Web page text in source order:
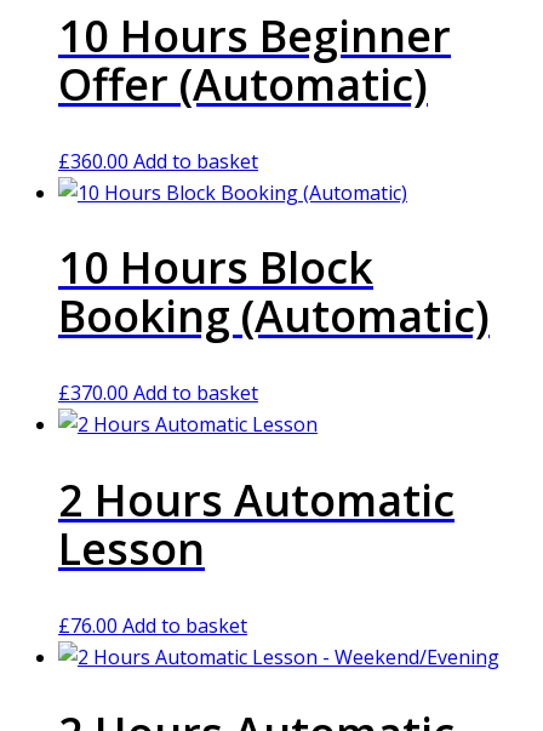
10 Hours Beginner
Offer (Automatic)
£360.00 Add to basket
10 Hours Block
Booking (Automatic)
£370.00 Add to basket
2 Hours Automatic
Lesson
£76.00 Add to basket